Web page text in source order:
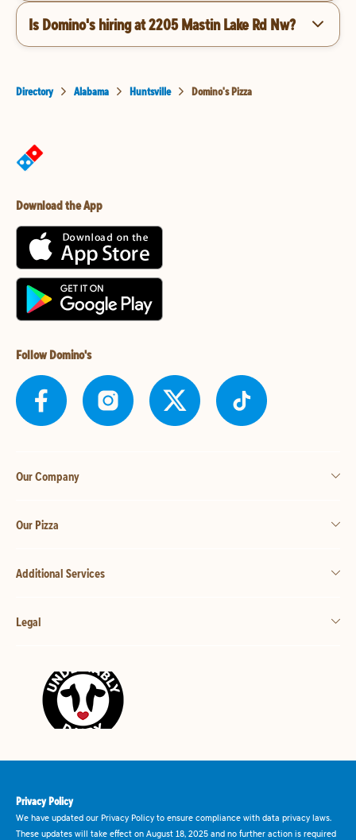
Is Domino's hiring at 2205 Mastin Lake Rd Nw?
Directory Alabama Huntsville Domino's Pizza
Download the App
Follow Domino's
Our Company
Our Pizza
Additional Services
Legal
Privacy Policy
We have updated our Privacy Policy to ensure compliance with data privacy laws.
These updates will take effect on August 18, 2025 and no further action is required